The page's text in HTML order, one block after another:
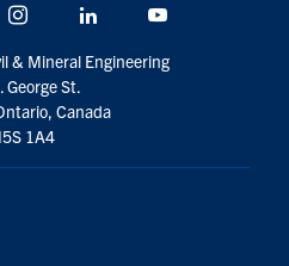
X Instagram LinkedIn
& Mineral Engineering
George St.
Canada
1A4